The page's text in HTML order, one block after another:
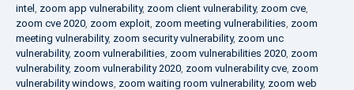
intel , zoom app vulnerability, zoom client vulnerability, zoom cve,
zoom cve 2020, zoom exploit, zoom meeting vulnerabilities, zoom
meeting vulnerability, zoom security vulnerability, zoom unc
vulnerability, zoom vulnerabilities, zoom vulnerabilities 2020, zoom
vulnerability, zoom vulnerability 2020, zoom vulnerability cve, zoom
vulnerability windows, zoom waiting room vulnerability, zoom web